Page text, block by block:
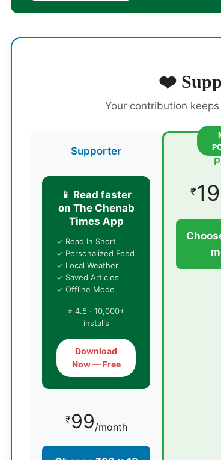
❤️
Your contribution
Supporter
📱 Read faster
on The Chenab
Times App
✓ Read In Short
✓ Personalized Feed
✓ Local Weather
✓ Saved Articles
✓ Offline Mode
⭐ 4.5 · 10,000+
installs
Download
Now — Free
₹99/month
₹